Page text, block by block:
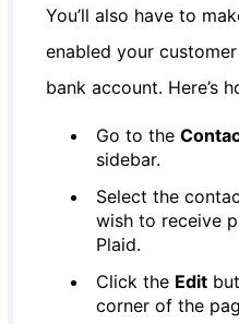
You’ll also have to
enabled your
bank account. Here’s
Go to the
sidebar.
Select the
wish to receive
Plaid.
Click the Edit
corner of the